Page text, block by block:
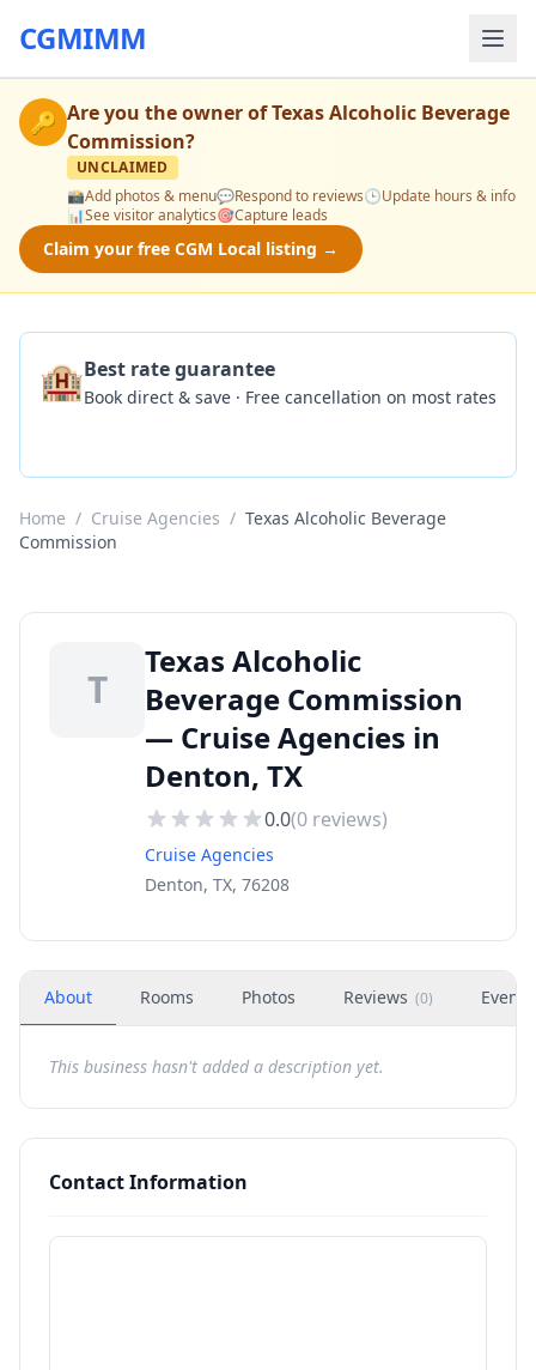
CGMIMM
🔑 Are you the owner ofTexas Alcoholic Beverage
Commission?
UNCLAIMED
📸Add photos & menu💬Respond to reviews🕒Update hours & info
📊See visitor analytics🎯Capture leads
Claim your free CGM Local listing →
🏨Best rate guarantee
Book direct & save · Free cancellation on most rates
Home / Cruise Agencies / Texas Alcoholic Beverage
Commission
T
Texas Alcoholic
Beverage Commission
— Cruise Agencies in
Denton, TX
0.0(0 reviews)
Cruise Agencies
Denton, TX, 76208
About Rooms Photos Reviews (0) Events
This business hasn't added a description yet.
Contact Information